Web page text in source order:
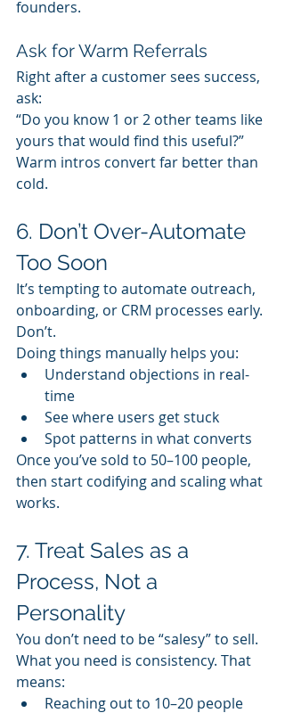
founders.
Ask for Warm Referrals
Right after a customer sees success,
ask:
“Do you know 1 or 2 other teams like
yours that would find this useful?”
Warm intros convert far better than
cold.
6. Don’t Over-Automate
Too Soon
It’s tempting to automate outreach,
onboarding, or CRM processes early.
Don’t.
Doing things manually helps you:
Understand objections in real-
time
See where users get stuck
Spot patterns in what converts
Once you’ve sold to 50–100 people,
then start codifying and scaling what
works.
7. Treat Sales as a
Process, Not a
Personality
You don’t need to be “salesy” to sell.
What you need is consistency. That
means:
Reaching out to 10–20 people